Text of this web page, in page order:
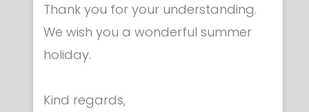
Thank you for your understanding.
We wish you a wonderful summer
holiday.
Kind regards,